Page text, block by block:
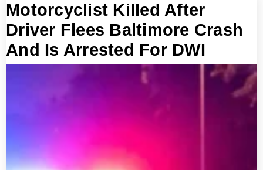
Motorcyclist Killed After
Driver Flees Baltimore Crash
And Is Arrested For DWI